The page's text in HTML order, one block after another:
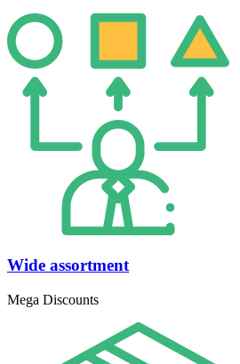
Wide assortment
Mega Discounts